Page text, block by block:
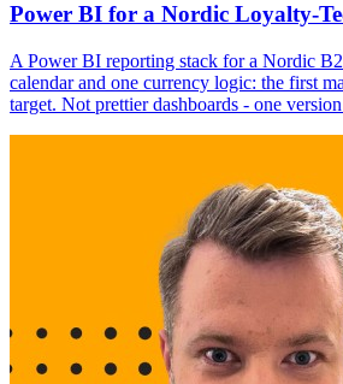
Power BI for a Nordic Loyalty-
A Power BI reporting stack for a Nordic
calendar and one currency logic: the first
target. Not prettier dashboards - one